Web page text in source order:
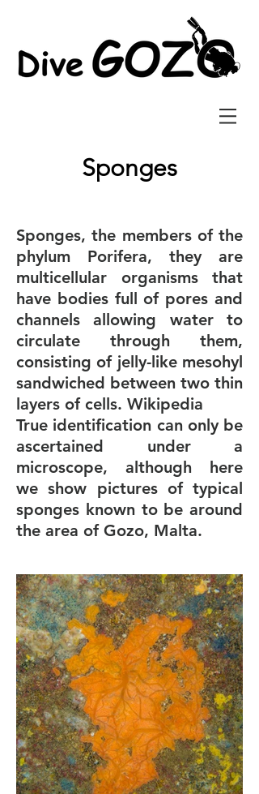
Sponges
Sponges, the members of the
phylum Porifera, they are
multicellular organisms that
have bodies full of pores and
channels allowing water to
circulate through them,
consisting of jelly-like mesohyl
sandwiched between two thin
layers of cells. Wikipedia
True identification can only be
ascertained under a
microscope, although here
we show pictures of typical
sponges known to be around
the area of Gozo, Malta.